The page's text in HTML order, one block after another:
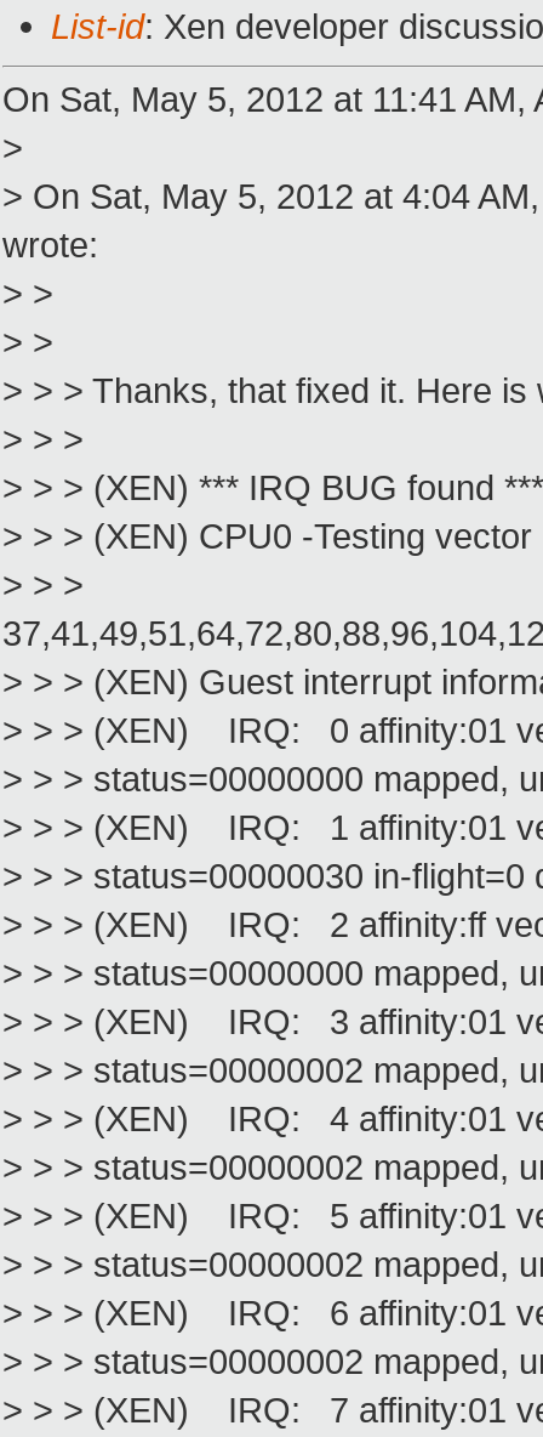
List-id: Xen developer
On Sat, May 5, 2012 at 11:41 AM,
>
> On Sat, May 5, 2012 at 4:04
wrote:
> >
> >
> > > Thanks, that fixed it. Here is
> > >
> > > (XEN) *** IRQ BUG found ***
> > > (XEN) CPU0 -Testing
> > >
> > > (XEN) Guest interrupt
> > > (XEN) IRQ: 0 affinity:01
> > > status=00000000 mapped,
> > > (XEN) IRQ: 1 affinity:01
> > > status=00000030 in-
> > > (XEN) IRQ: 2 affinity:ff
> > > status=00000000 mapped,
> > > (XEN) IRQ: 3 affinity:01
> > > status=00000002 mapped,
> > > (XEN) IRQ: 4 affinity:01
> > > status=00000002 mapped,
> > > (XEN) IRQ: 5 affinity:01
> > > status=00000002 mapped,
> > > (XEN) IRQ: 6 affinity:01
> > > status=00000002 mapped,
> > > (XEN) IRQ: 7 affinity:01